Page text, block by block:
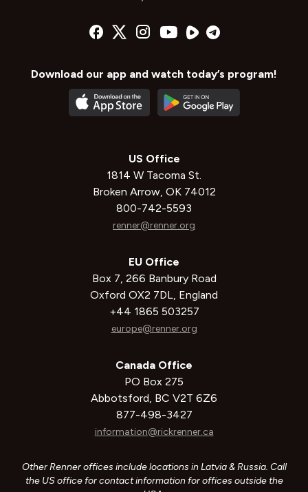
Download our app and watch today’s program!
US Office
1814 W Tacoma St.
Broken Arrow, OK 74012
800-742-5593
renner@renner.org
EU Office
Box 7, 266 Banbury Road
Oxford OX2 7DL, England
+44 1865 503257
europe@renner.org
Canada Office
PO Box 275
Abbotsford, BC V2T 6Z6
877-498-3427
information@rickrenner.ca
Other Renner offices include locations in Latvia & Russia. Call
the US office for contact information for offices outside the